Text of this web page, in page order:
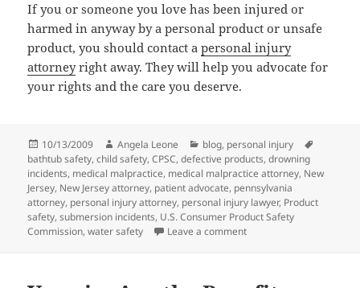
If you or someone you love has been injured or
harmed in anyway by a personal product or unsafe
product, you should contact apersonal injury
attorneyright away. They will help you advocate for
your rights and the care you deserve.
Posted
on
10/13/2009 Author
Angela Leone Categories
blog, personal injury
bathtub safety,child safety,CPSC,defective products,drowning
incidents, medical malpractice, medical malpractice attorney, New
Jersey, New Jersey attorney, patient advocate, pennsylvania
attorney, personal injury attorney, personal injury lawyer, Product
safety,submersion incidents, U.S. Consumer Product Safety
Commission,water safety Leave a comment